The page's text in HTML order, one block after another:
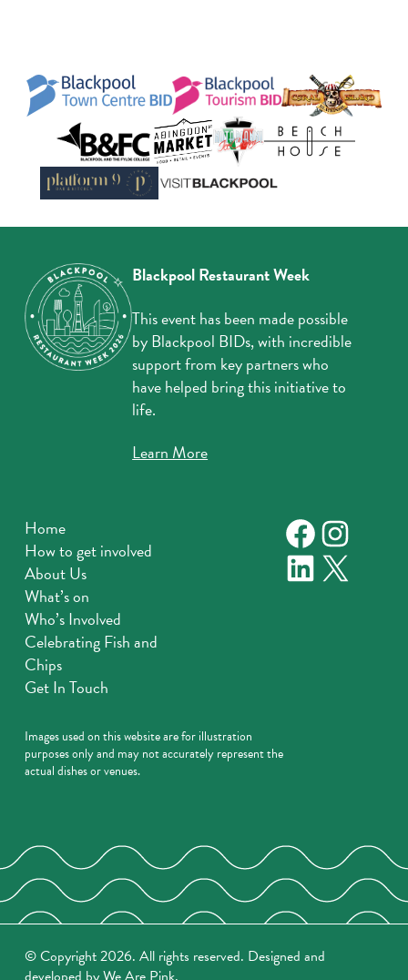
Blackpool Restaurant Week
This event has been made possible
by Blackpool BIDs, with incredible
support from key partners who
have helped bring this initiative to
life.
Learn More
Home
How to get involved
About Us
What’s on
Who’s Involved
Celebrating Fish and
Chips
Get In Touch
Images used on this website are for illustration
purposes only and may not accurately represent the
actual dishes or venues.
LinkedIn
X
© Copyright 2026. All rights reserved. Designed and